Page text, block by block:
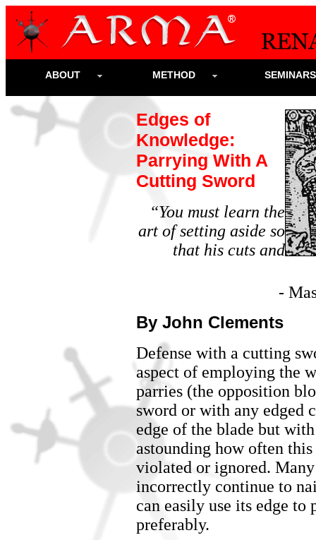
ABOUT METHOD
Edges of
Knowledge:
Parrying With A
Cutting Sword
“You must learn the
art of setting aside so
that his cuts and
-
By John Clements
Defense with a cutting
aspect of employing the
parries (the opposition
sword or with any edged
edge of the blade but
astounding how often
violated or ignored. Many
incorrectly continue to
can easily use its edge to
preferably.